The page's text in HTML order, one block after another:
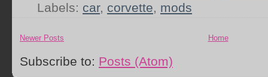
Labels: car, corvette, mods
Newer Posts Home
Subscribe to: Posts (Atom)